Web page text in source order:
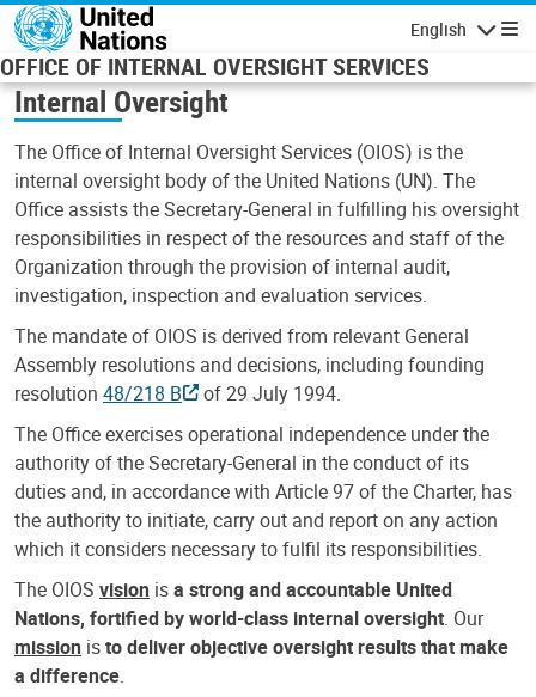
Skip to main content
English
OFFICE OF INTERNAL OVERSIGHT SERVICES
Internal Oversight
The Office of Internal Oversight Services (OIOS) is the
internal oversight body of the United Nations (UN). The
Office assists the Secretary-General in fulfilling his oversight
responsibilities in respect of the resources and staff of the
Organization through the provision of internal audit,
investigation, inspection and evaluation services.
The mandate of OIOS is derived from relevant General
Assembly resolutions and decisions, including founding
resolution 48/218 B
of 29 July 1994.
The Office exercises operational independence under the
authority of the Secretary-General in the conduct of its
duties and, in accordance with Article 97 of the Charter, has
the authority to initiate, carry out and report on any action
which it considers necessary to fulfil its responsibilities.
The OIOS vision isa strong and accountable United
Nations, fortified by world-class internal oversight. Our
mission isto deliver objective oversight results that make
a difference.